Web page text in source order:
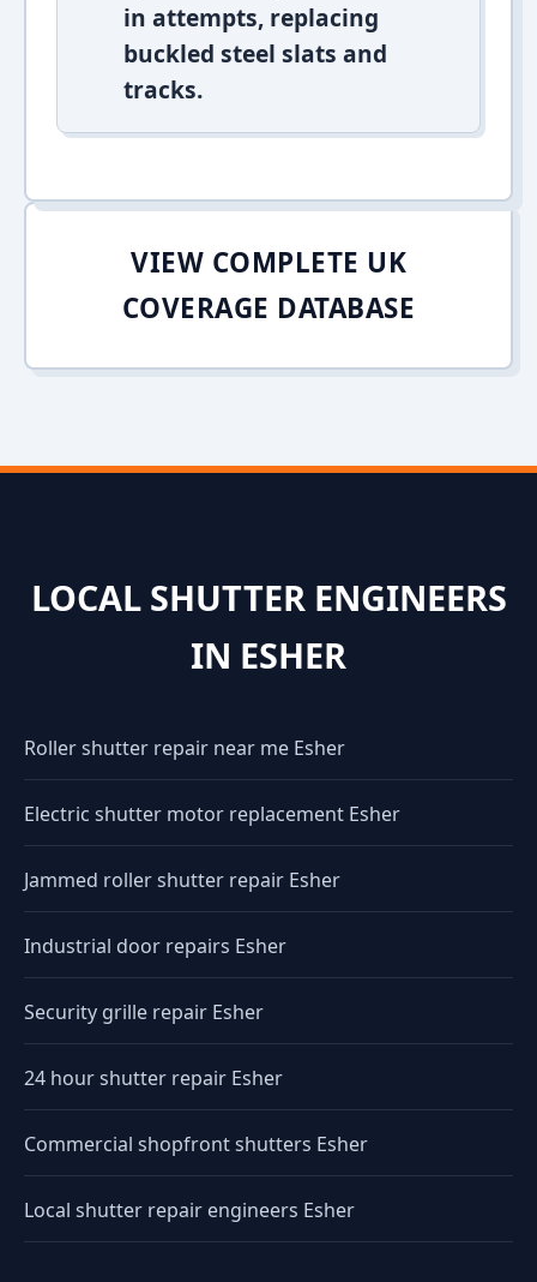
in attempts, replacing
buckled steel slats and
tracks.
VIEW COMPLETE UK
COVERAGE DATABASE
LOCAL SHUTTER ENGINEERS
IN ESHER
Roller shutter repair near me Esher
Electric shutter motor replacement Esher
Jammed roller shutter repair Esher
Industrial door repairs Esher
Security grille repair Esher
24 hour shutter repair Esher
Commercial shopfront shutters Esher
Local shutter repair engineers Esher